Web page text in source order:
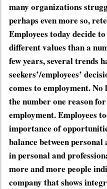
many organizations
perhaps even more so,
Employees today decide
different values than a
few years, several trends
seekers’/employees’
comes to employment.
the number one reason
employment. Employees
importance of
balance between
in personal and
more and more people
company that shows